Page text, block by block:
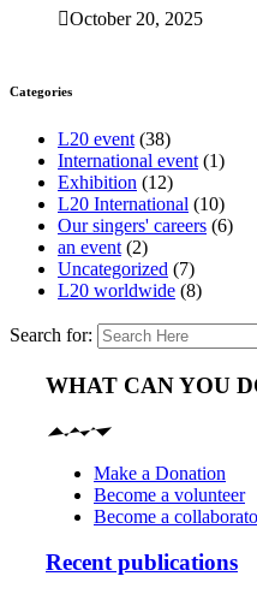
October 20, 2025
Categories
L20 event (38)
International event (1)
Exhibition (12)
L20 International (10)
Our singers' careers (6)
an event (2)
Uncategorized (7)
L20 worldwide (8)
Search for:
WHAT CAN YOU
Make a Donation
Become a volunteer
Become a
Recent publications